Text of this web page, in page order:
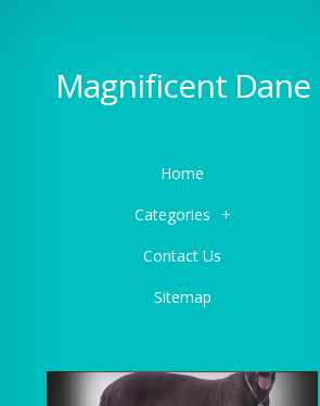
Magnificent Dane
Home
Categories
+
Contact Us
Sitemap